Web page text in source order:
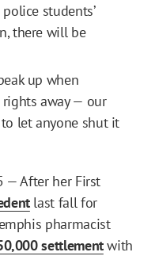
students’
there will be
up when
away — our
let anyone shut it
— After her First
last fall for
pharmacist
settlementwith